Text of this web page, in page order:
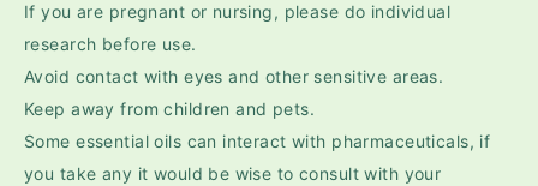
If you are pregnant or nursing, please do individual
research before use.
Avoid contact with eyes and other sensitive areas.
Keep away from children and pets.
Some essential oils can interact with pharmaceuticals, if
you take any it would be wise to consult with your